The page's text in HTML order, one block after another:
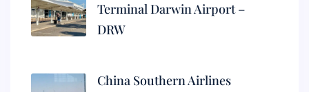
Terminal Darwin Airport –
DRW
China Southern Airlines